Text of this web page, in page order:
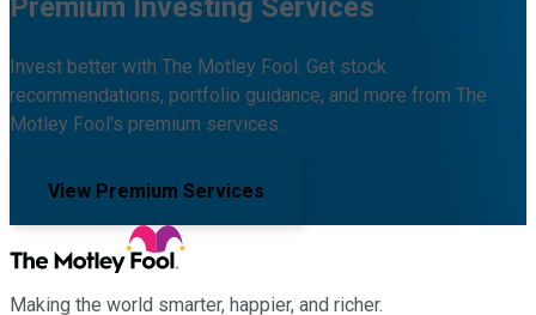
Premium Investing Services
Invest better with The Motley Fool. Get stock
recommendations, portfolio guidance, and more from The
Motley Fool's premium services.
View Premium Services
Making the world smarter, happier, and richer.